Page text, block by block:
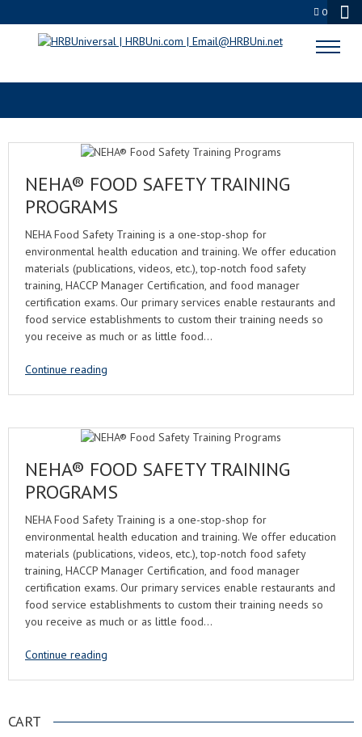
0
NEHA FOOD SAFETY
NEHA® FOOD SAFETY TRAINING
PROGRAMS
NEHA Food Safety Training is a one-stop-shop for
environmental health education and training. We offer education
materials (publications, videos, etc.), top-notch food safety
training, HACCP Manager Certification, and food manager
certification exams. Our primary services enable restaurants and
food service establishments to custom their training needs so
you receive as much or as little food…
Continue reading
NEHA® FOOD SAFETY TRAINING
PROGRAMS
NEHA Food Safety Training is a one-stop-shop for
environmental health education and training. We offer education
materials (publications, videos, etc.), top-notch food safety
training, HACCP Manager Certification, and food manager
certification exams. Our primary services enable restaurants and
food service establishments to custom their training needs so
you receive as much or as little food…
Continue reading
CART